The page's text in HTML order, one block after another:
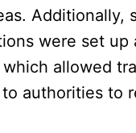
Additionally,
were set up
allowed
authorities to